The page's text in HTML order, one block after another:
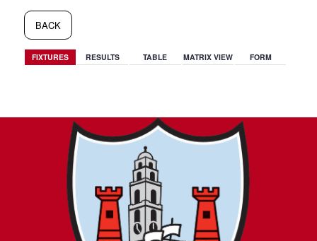
BACK
FIXTURES RESULTS TABLE MATRIX VIEW FORM